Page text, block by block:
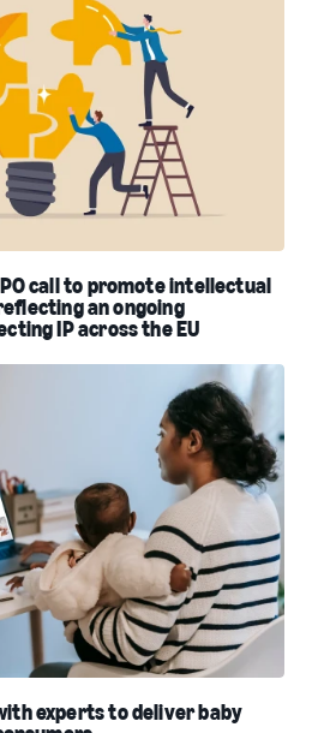
call to promote intellectual
an ongoing
IP across the EU
experts to deliver baby